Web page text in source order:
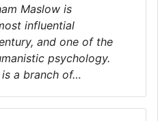
Maslow is
influential
and one of the
psychology.
a branch of…